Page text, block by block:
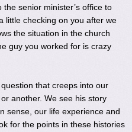
senior minister’s office to
little checking on you after we
the situation in the church
guy you worked for is crazy
that creeps into our
another. We see his story
sense, our life experience and
for the points in these histories